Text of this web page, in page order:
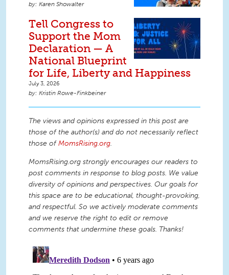
Karen Showalter
Tell Congress to
Support the Mom
Declaration — A
National Blueprint
for Life, Liberty and Happiness
July 3, 2026
Kristin Rowe-Finkbeiner
The views and opinions expressed in this post are
those of the author(s) and do not necessarily reflect
those ofMomsRising.org.
MomsRising.org strongly encourages our readers to
post comments in response to blog posts. We value
diversity of opinions and perspectives. Our goals for
this space are to be educational, thought-provoking,
and respectful. So we actively moderate comments
and we reserve the right to edit or remove
comments that undermine these goals. Thanks!